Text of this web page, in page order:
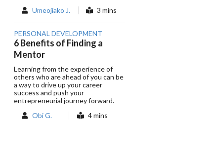
Umeojiako J.
3 mins
PERSONAL DEVELOPMENT
6 Benefits of Finding a
Mentor
Learning from the experience of
others who are ahead of you can be
a way to drive up your career
success and push your
entrepreneurial journey forward.
Obi G.
4 mins